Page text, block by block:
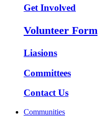
Get Involved
Volunteer Form
Liasions
Committees
Contact Us
Communities